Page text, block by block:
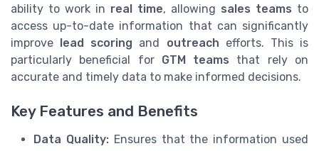
ability to work in real time, allowing sales teams to
access up-to-date information that can significantly
improve
lead scoring and outreach efforts. This is
particularly beneficial for GTM teams that rely on
accurate and timely data to make informed decisions.
Key Features and Benefits
Data Quality:Ensures that the information used